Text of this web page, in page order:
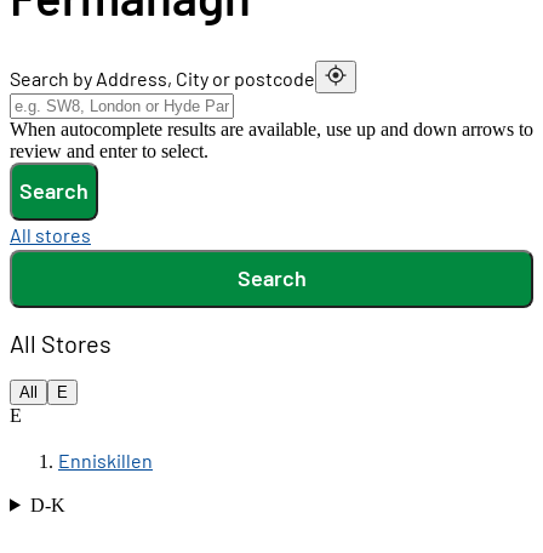
Search by Address, City or postcode
When autocomplete results are available, use up and down arrows to
review and enter to select.
Search
All stores
Search
All Stores
All E
E
Enniskillen
D-K